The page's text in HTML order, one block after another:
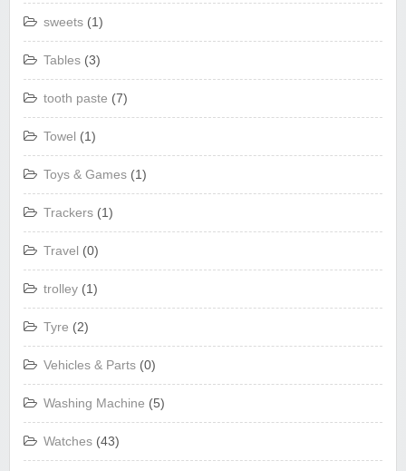
sweets (1)
Tables (3)
tooth paste (7)
Towel (1)
Toys & Games (1)
Trackers (1)
Travel (0)
trolley (1)
Tyre (2)
Vehicles & Parts (0)
Washing Machine (5)
Watches (43)